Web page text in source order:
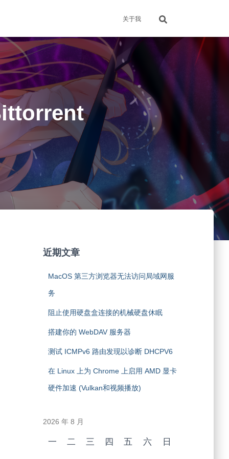
关于我
近期文章
MacOS 第三方浏览器无法访问局域网服
务
阻止使用硬盘盒连接的机械硬盘休眠
搭建你的 WebDAV 服务器
测试 ICMPv6 路由发现以诊断 DHCPV6
在 Linux 上为 Chrome 上启用 AMD 显卡
硬件加速 (Vulkan和视频播放)
2026 年 8 月
一 二 三 四 五 六 日